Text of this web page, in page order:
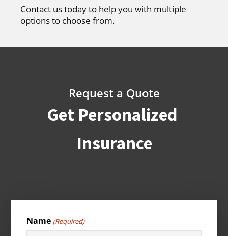
Contact us today to help you with multiple
options to choose from.
Request a Quote
Get Personalized
Insurance
Name (Required)